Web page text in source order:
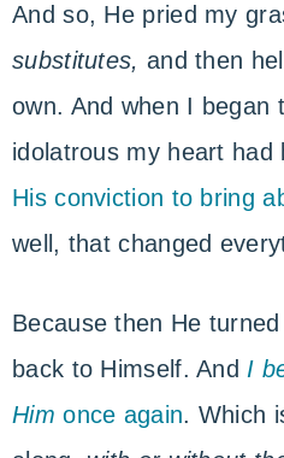
And so, He pried my
substitutes, and then
own. And when I began
idolatrous my heart had
His conviction to bring
well, that changed
Because then He
back to Himself. And I
Himonce again. Which